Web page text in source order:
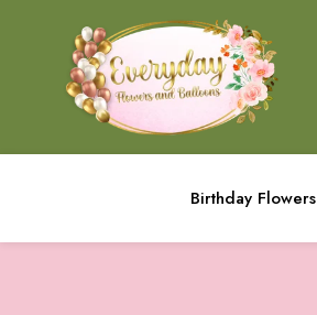
Birthday Flowers